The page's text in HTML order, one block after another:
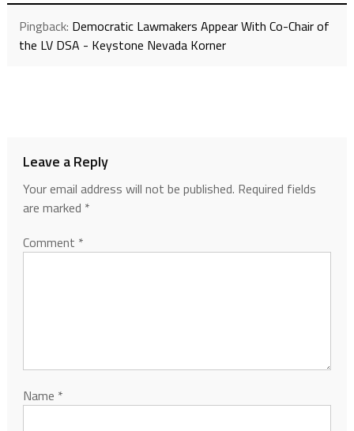
Pingback: Democratic Lawmakers Appear With Co-Chair of
the LV DSA - Keystone Nevada Korner
Leave a Reply
Your email address will not be published. Required fields
are marked *
Comment *
Name *